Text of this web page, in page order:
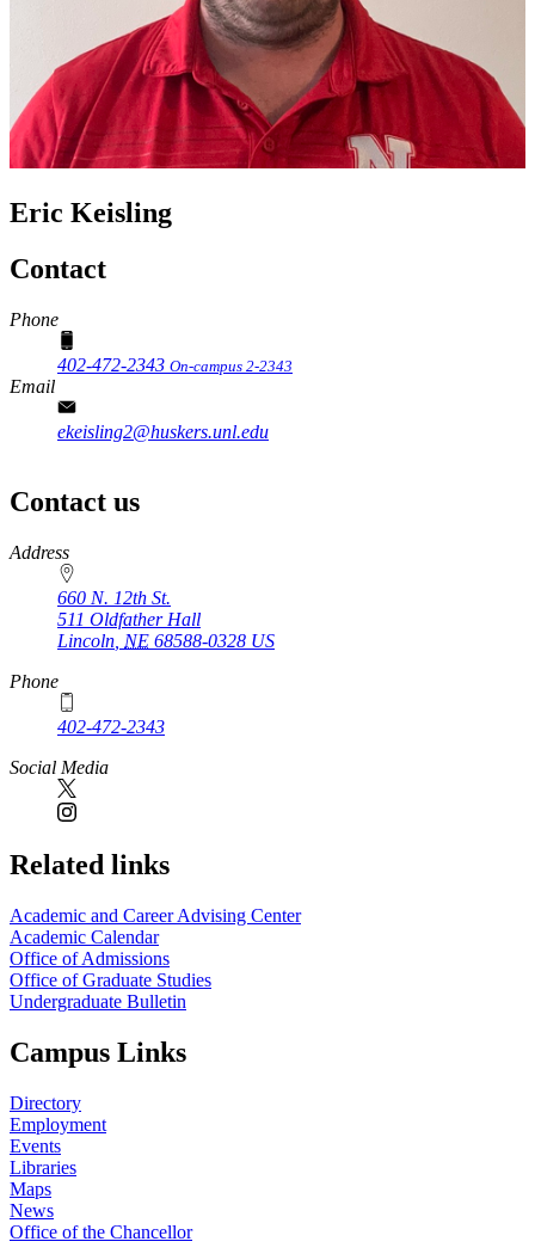
Eric Keisling
Contact
Phone
402-472-2343 On-campus 2-2343
Email
ekeisling2@huskers.unl.edu
Contact us
https://
www.unl.edu
Address
660 N. 12th St.
511 Oldfather Hall
Lincoln NE 68588-0328 US
Phone
402-472-2343
Social Media
Related links
Academic and Career Advising Center
Academic Calendar
Office of Admissions
Office of Graduate Studies
Undergraduate Bulletin
Campus Links
Directory
Employment
Events
Libraries
Maps
News
Office of the Chancellor